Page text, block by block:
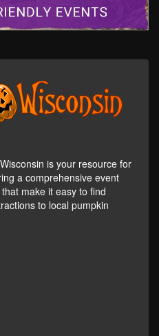
is your resource for
a comprehensive event
make it easy to find
to local pumpkin